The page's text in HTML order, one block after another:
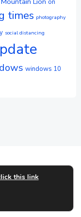
on
times photography
social distancing
windows 10
for free using
this link